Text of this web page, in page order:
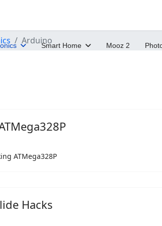
Smart Home Mooz 2
Arduino
ATMega328P
Hacks